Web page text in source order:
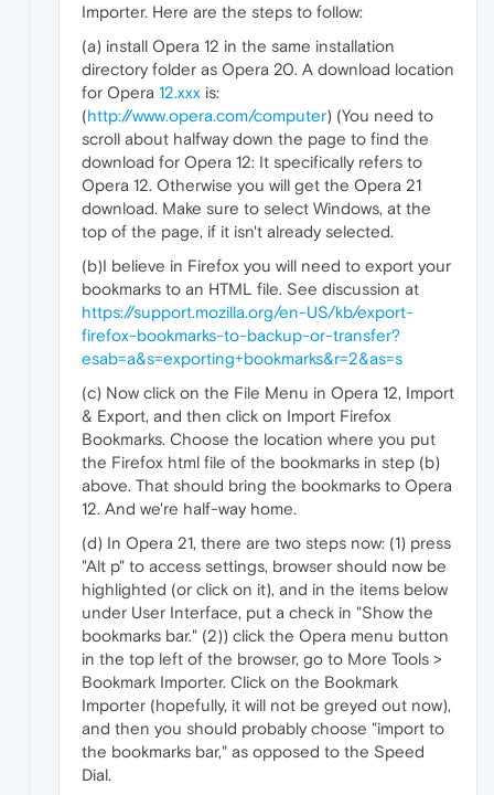
Importer. Here are the steps to follow:
(a) install Opera 12 in the same installation
directory folder as Opera 20. A download location
for Opera 12.xxx is:
(http://www.opera.com/computer) (You need to
scroll about halfway down the page to find the
download for Opera 12: It specifically refers to
Opera 12. Otherwise you will get the Opera 21
download. Make sure to select Windows, at the
top of the page, if it isn't already selected.
(b)I believe in Firefox you will need to export your
bookmarks to an HTML file. See discussion at
https://support.mozilla.org/en-US/kb/export-
firefox-bookmarks-to-backup-or-transfer?
esab=a&s=exporting+bookmarks&r=2&as=s
(c) Now click on the File Menu in Opera 12, Import
& Export, and then click on Import Firefox
Bookmarks. Choose the location where you put
the Firefox html file of the bookmarks in step (b)
above. That should bring the bookmarks to Opera
12. And we're half-way home.
(d) In Opera 21, there are two steps now: (1) press
"Alt p" to access settings, browser should now be
highlighted (or click on it), and in the items below
under User Interface, put a check in "Show the
bookmarks bar." (2)) click the Opera menu button
in the top left of the browser, go to More Tools >
Bookmark Importer. Click on the Bookmark
Importer (hopefully, it will not be greyed out now),
and then you should probably choose "import to
the bookmarks bar," as opposed to the Speed
Dial.